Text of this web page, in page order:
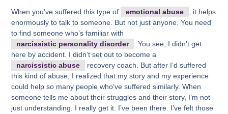
When you’ve suffered this type of emotional abuse
, it helps
enormously to talk to someone. But not just anyone. You need
to find someone who’s familiar with
narcissistic personality disorder
. You see, I didn’t get
here by accident. I didn’t set out to become a
narcissistic abuse
recovery coach. But after I’d suffered
this kind of abuse, I realized that my story and my experience
could help so many people who’ve suffered similarly. When
someone tells me about their struggles and their story, I’m not
just understanding. I really get it. I’ve been there. I’ve felt those